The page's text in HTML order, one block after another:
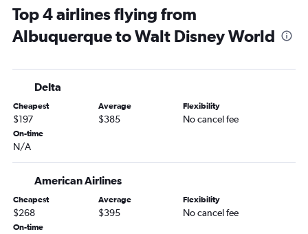
Santa Fe to Tampa flights
El Paso to Jacksonville flights
Albuquerque to Panama City flights
Albuquerque to Key West flights
Albuquerque to Fort Myers flights
Albuquerque to Valparaiso flights
Santa Fe to Sarasota flights
El Paso to Pensacola flights
El Paso to Sarasota flights
Top 4 airlines flying from
Albuquerque to Walt Disney World
Delta
Cheapest
$197
Average
$385
Flexibility
No cancel fee
On-time
N/A
American Airlines
Cheapest
$268
Average
$395
Flexibility
No cancel fee
On-time